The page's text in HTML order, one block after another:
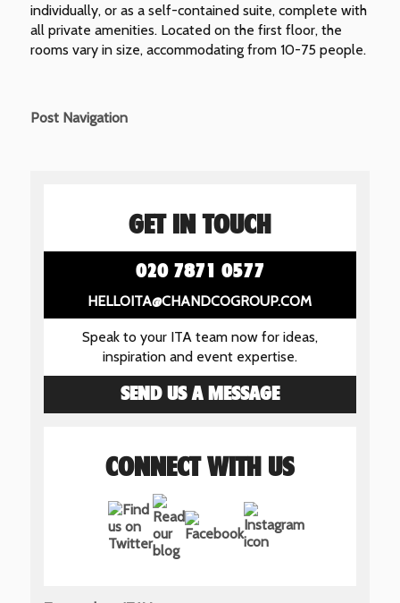
individually, or as a self-contained suite, complete with
all private amenities. Located on the first floor, the
rooms vary in size, accommodating from 10-75 people.
Post Navigation
GET IN TOUCH
020 7871 0577
HELLOITA@CHANDCOGROUP.COM
Speak to your ITA team now for ideas,
inspiration and event expertise.
SEND US A MESSAGE
CONNECT WITH US